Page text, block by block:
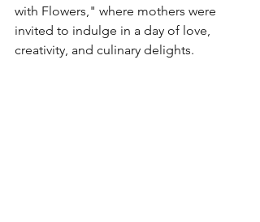
with Flowers," where mothers were
invited to indulge in a day of love,
creativity, and culinary delights.